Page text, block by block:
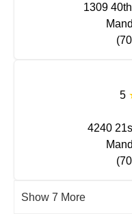
1309
5
4240
Show 7 More